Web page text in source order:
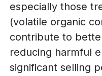
especially those
(volatile organic
contribute to
reducing harmful
significant selling